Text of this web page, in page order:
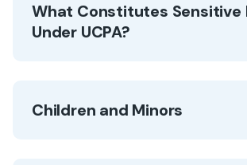
What Constitutes Sensitive
Under UCPA?
Children and Minors